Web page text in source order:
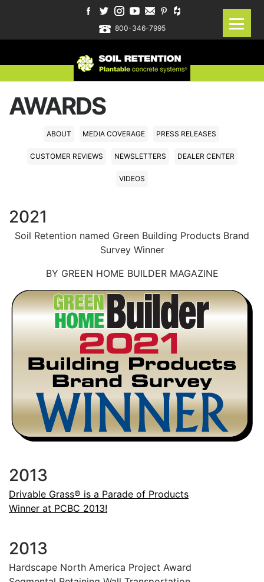
800-346-7995
AWARDS
ABOUT MEDIA COVERAGE PRESS RELEASES
CUSTOMER REVIEWS NEWSLETTERS DEALER CENTER
VIDEOS
2021
Soil Retention named Green Building Products Brand
Survey Winner
BY GREEN HOME BUILDER MAGAZINE
2013
Drivable Grass® is a Parade of Products
Winner at PCBC 2013!
2013
Hardscape North America Project Award